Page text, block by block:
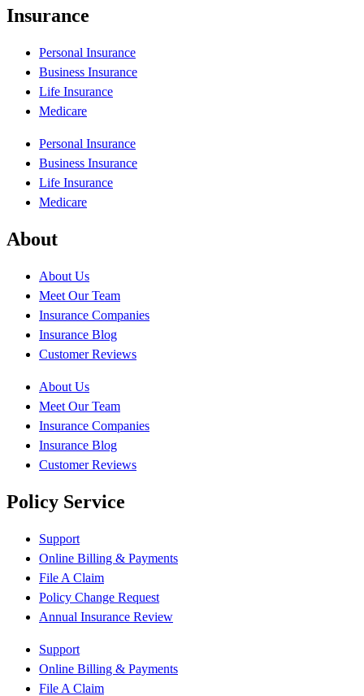
Insurance
Personal Insurance
Business Insurance
Life Insurance
Medicare
Personal Insurance
Business Insurance
Life Insurance
Medicare
About
About Us
Meet Our Team
Insurance Companies
Insurance Blog
Customer Reviews
About Us
Meet Our Team
Insurance Companies
Insurance Blog
Customer Reviews
Policy Service
Support
Online Billing & Payments
File A Claim
Policy Change Request
Annual Insurance Review
Support
Online Billing & Payments
File A Claim